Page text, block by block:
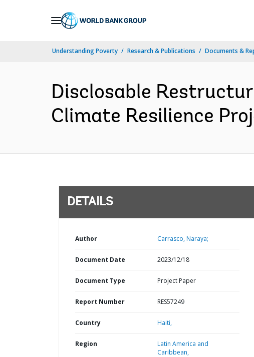
Understanding Poverty Research & Publications Documents &
Disclosable
Climate Resilience
DETAILS
Author Carrasco, Naraya;
Document Date 2023/12/18
Document Type Project Paper
Report Number RES57249
Country Haiti,
Region
Latin America and
Caribbean,